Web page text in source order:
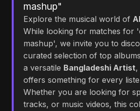
mashup"
Explore the musical world of
While looking for matches for
mashup', we invite you to
curated selection of top
a versatile Bangladeshi Artist,
offers something for every
Whether you are looking for
tracks, or music videos, this